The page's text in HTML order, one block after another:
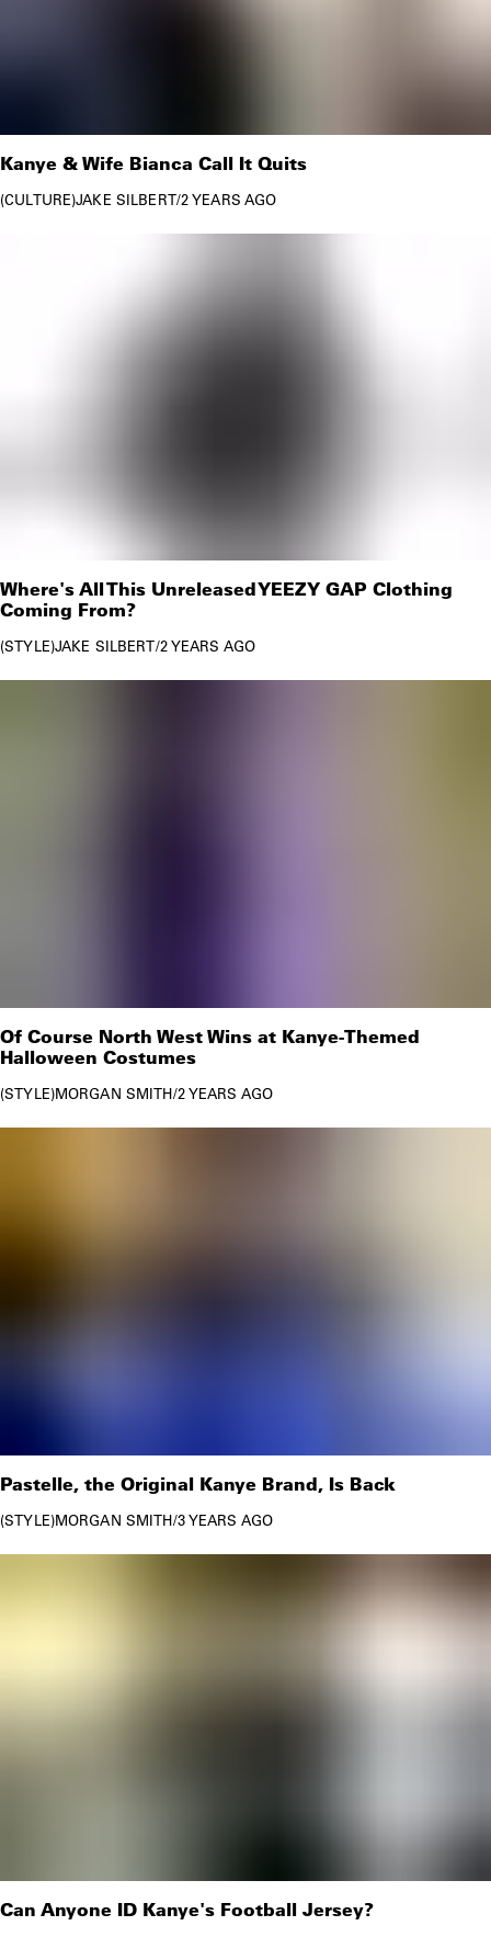
Kanye & Wife Bianca Call It Quits
CULTURE JAKE SILBERT/2 YEARS AGO
Where's All This Unreleased YEEZY GAP Clothing
Coming From?
STYLE JAKE SILBERT/2 YEARS AGO
Of Course North West Wins at Kanye-Themed
Halloween Costumes
STYLE MORGAN SMITH/2 YEARS AGO
Pastelle, the Original Kanye Brand, Is Back
STYLE MORGAN SMITH/3 YEARS AGO
Can Anyone ID Kanye's Football Jersey?